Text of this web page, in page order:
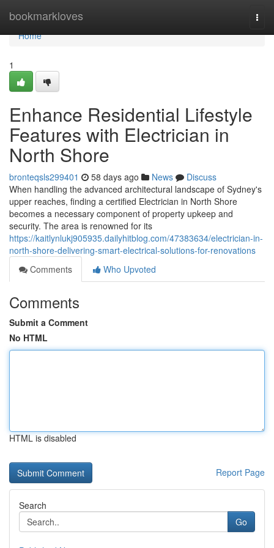
bookmarkloves
Home
Home
1
Enhance Residential Lifestyle
Features with Electrician in
North Shore
bronteqsls299401 58 days ago News
Discuss
When handling the advanced architectural landscape of Sydney's
upper reaches, finding a certified Electrician in North Shore
becomes a necessary component of property upkeep and
security. The area is renowned for its
https://kaitlynlukj905935.dailyhitblog.com/47383634/electrician-in-
north-shore-delivering-smart-electrical-solutions-for-renovations
Comments
Who Upvoted
Comments
Submit a Comment
No HTML
HTML is disabled
Report Page
Search
Go